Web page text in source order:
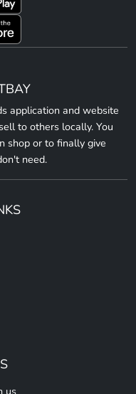
application and website
to others locally. You
shop or to finally give
need.